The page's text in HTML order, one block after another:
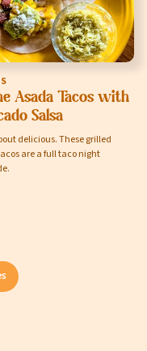
Asada Tacos with
Salsa
delicious. These grilled
are a full taco night